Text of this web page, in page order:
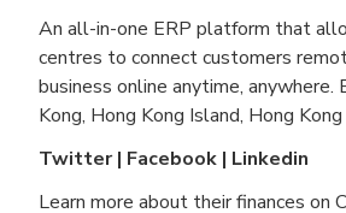
An all-in-one ERP platform that
centres to connect customers
business online anytime, anywhere.
Kong, Hong Kong Island, Hong Kong
Twitter| Facebook | Linkedin
Learn more about their finances on